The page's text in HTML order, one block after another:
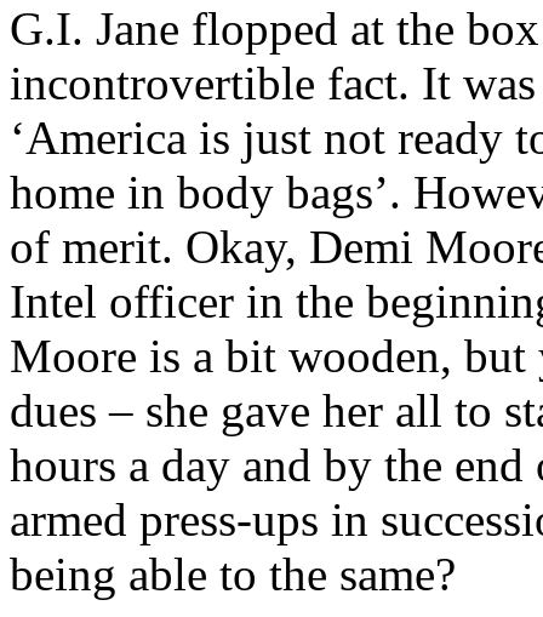
G.I. Jane flopped at the
incontrovertible fact. It
‘America is just not ready
home in body bags’.
of merit. Okay, Demi
Intel officer in the
Moore is a bit wooden,
dues – she gave her all to
hours a day and by the
armed press-ups in
being able to the same?